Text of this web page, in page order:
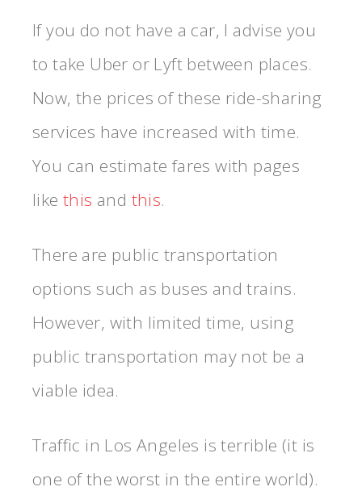
If you do not have a car, I advise you
to take Uber or Lyft between places.
Now, the prices of these ride-sharing
services have increased with time.
You can estimate fares with pages
like this and this.
There are public transportation
options such as buses and trains.
However, with limited time, using
public transportation may not be a
viable idea.
Traffic in Los Angeles is terrible (it is
one of the worst in the entire world).